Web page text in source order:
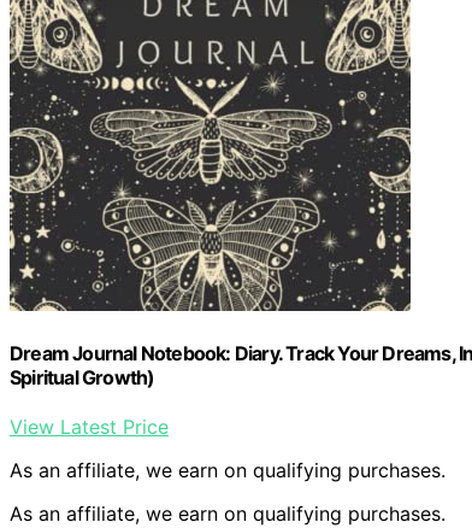
Dream Journal Notebook: Diary. Track Your
Spiritual Growth)
View Latest Price
As an affiliate, we earn on qualifying purchases.
As an affiliate, we earn on qualifying purchases.